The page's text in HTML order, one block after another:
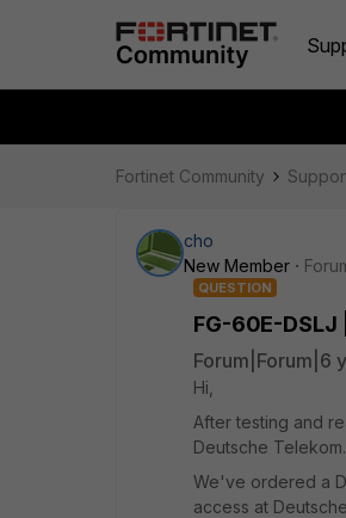
Fortinet Community
cho
New Member
QUESTION
FG-60E-
Forum|Forum|6
Hi,
After testing and
Deutsche Telekom.
We've ordered a
access at